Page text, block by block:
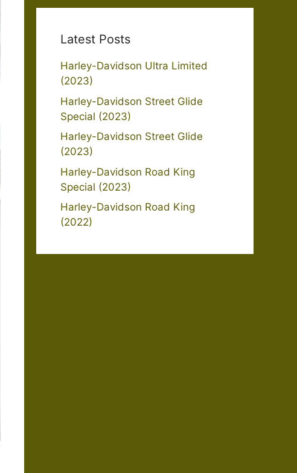
Latest Posts
Harley-Davidson Ultra Limited
(2023)
Harley-Davidson Street Glide
Special (2023)
Harley-Davidson Street Glide
(2023)
Harley-Davidson Road King
Special (2023)
Harley-Davidson Road King
(2022)